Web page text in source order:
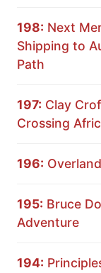
198: Next
Shipping to
Path
197: Clay
Crossing
196:
195: Bruce
Adventure
194: